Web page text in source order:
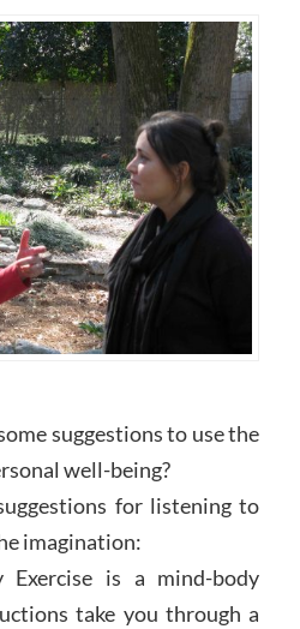
suggestions to use the
well-being?
for listening to
imagination:
Exercise is a mind-body
take you through a